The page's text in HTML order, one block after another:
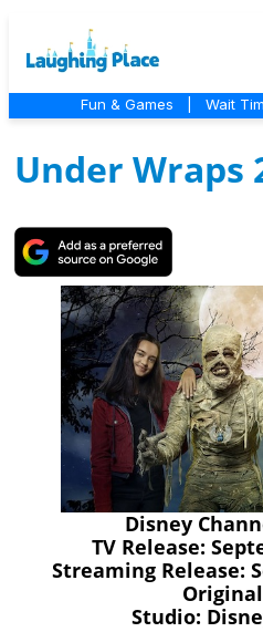
Fun & Games Wait
Under Wraps
Disney
TV Release:
Streaming Release:
Studio: